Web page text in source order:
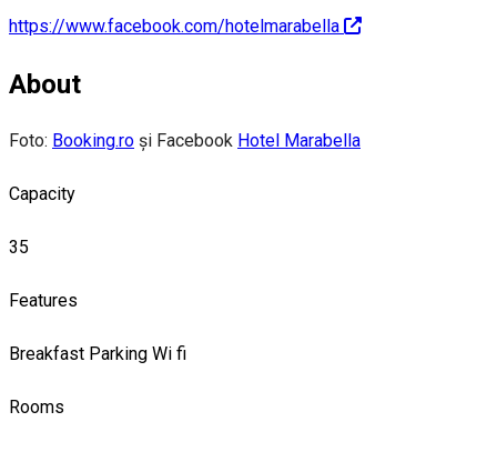
https://www.facebook.com/hotelmarabella
About
Foto: Booking.ro și Facebook Hotel Marabella
Capacity
35
Features
Breakfast Parking Wi fi
Rooms